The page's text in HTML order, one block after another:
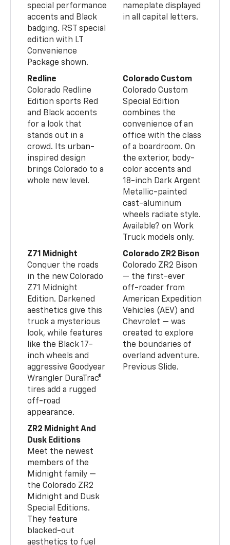
special performance
accents and Black
badging. RST special
edition with LT
Convenience
Package shown.
nameplate displayed
in all capital letters.
Redline
Colorado Redline
Edition sports Red
and Black accents
for a look that
stands out in a
crowd. Its urban-
inspired design
brings Colorado to a
whole new level.
Colorado Custom
Colorado Custom
Special Edition
combines the
convenience of an
office with the class
of a boardroom. On
the exterior, body-
color accents and
18-inch Dark Argent
Metallic-painted
cast-aluminum
wheels radiate style.
Available? on Work
Truck models only.
Z71 Midnight
Conquer the roads
in the new Colorado
Z71 Midnight
Edition. Darkened
aesthetics give this
truck a mysterious
look, while features
like the Black 17-
inch wheels and
aggressive Goodyear
Wrangler DuraTrac®
tires add a rugged
off-road
appearance.
Colorado ZR2 Bison
Colorado ZR2 Bison
— the first-ever
off-roader from
American Expedition
Vehicles (AEV) and
Chevrolet — was
created to explore
the boundaries of
overland adventure.
Previous Slide.
ZR2 Midnight And
Dusk Editions
Meet the newest
members of the
Midnight family —
the Colorado ZR2
Midnight and Dusk
Special Editions.
They feature
blacked-out
aesthetics to fuel